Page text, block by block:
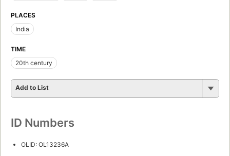
PLACES
India
TIME
20th century
Add to List
ID Numbers
OLID: OL13236A